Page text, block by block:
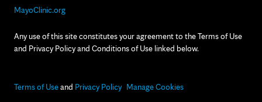
MayoClinic.org
Any use of this site constitutes your agreement to the Terms of Use
and Privacy Policy and Conditions of Use linked below.
Terms of Useand Privacy Policy Manage Cookies